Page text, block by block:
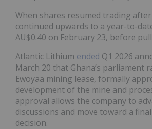
When shares resumed trading
continued upwards to a year-to-
AU$0.40 on February 23, before
Atlantic Lithium ended Q1 2026
March 20 that Ghana’s parliament
Ewoyaa mining lease, formally
development of the mine and
approval allows the company to
discussions and move toward a
decision.